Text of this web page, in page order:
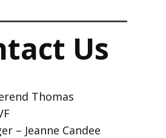
Us
Thomas
– Jeanne Candee